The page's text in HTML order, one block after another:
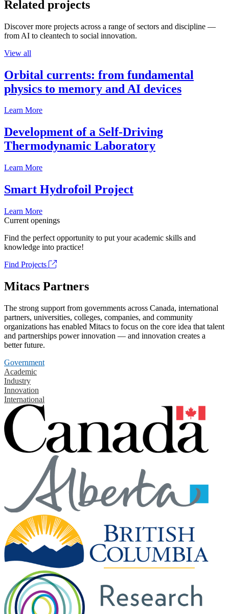
Related projects
Discover more projects across a range of sectors and discipline —
from AI to cleantech to social innovation.
View all
Orbital currents: from fundamental
physics to memory and AI devices
Learn More
Development of a Self-Driving
Thermodynamic Laboratory
Learn More
Smart Hydrofoil Project
Learn More
Current openings
Find the perfect opportunity to put your academic skills and
knowledge into practice!
Find Projects
Mitacs Partners
The strong support from governments across Canada, international
partners, universities, colleges, companies, and community
organizations has enabled Mitacs to focus on the core idea that talent
and partnerships power innovation — and innovation creates a
better future.
Government
Academic
Industry
Innovation
International